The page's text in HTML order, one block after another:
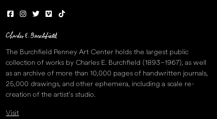
The Burchfield Penney Art Center holds the largest public
collection of works by Charles E. Burchfield (1893–1967), as well
as an archive of more than 10,000 pages of handwritten journals,
25,000 drawings, and other ephemera, including a scale re-
creation of the artist’s studio.
Visit